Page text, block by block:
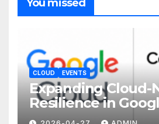
You missed
CLOUD EVENTS
Expanding Cloud-
Resilience in
with Commvault